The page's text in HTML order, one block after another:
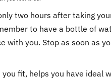
two hours after taking
to have a bottle of
with you. Stop as soon as
you fit, helps you have ideal